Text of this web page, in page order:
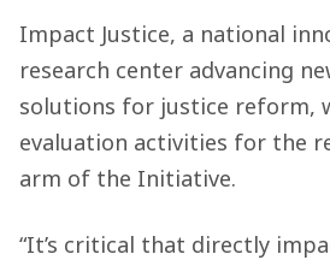
Impact Justice, a national
research center advancing
solutions for justice reform,
evaluation activities for the
arm of the Initiative.
“It’s critical that directly